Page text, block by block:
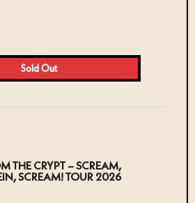
Sold Out
THE CRYPT – SCREAM,
SCREAM! TOUR 2026